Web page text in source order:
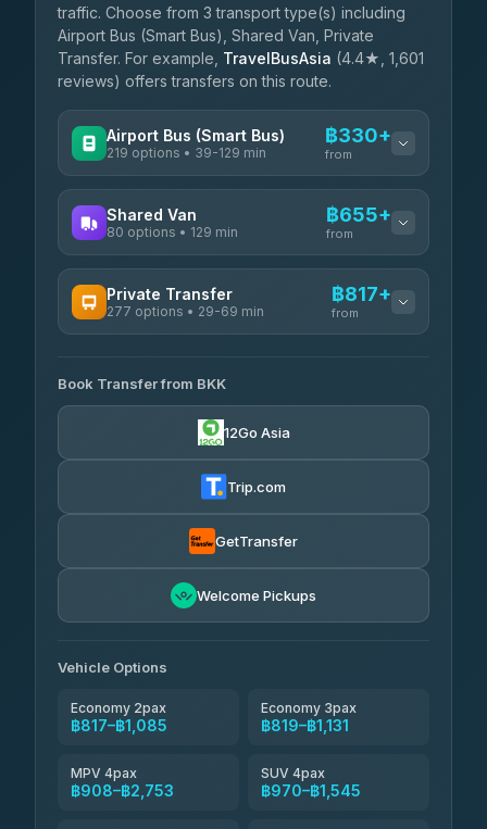
traffic. Choose from 3 transport type(s) including
Airport Bus (Smart Bus), Shared Van, Private
Transfer. For example, TravelBusAsia (4.4★, 1,601
reviews) offers transfers on this route.
Airport Bus (Smart Bus)
219 options • 39-129 min
฿330+
from
Limo Bus Airport Express
Limobus
3.88(8) ฿337
Shared Van
80 options • 129 min
฿655+
from
Andaman Shuttle
Private Transfer
277 options • 29-69 min
฿817+
from
Torch
4.71(1,244)
฿830-฿1,400
Khamkhun Tour And Travel
Book Transfer from BKK
12Go Asia
Trip.com
GetTransfer
Welcome Pickups
Vehicle Options
Economy 2pax
฿817–฿1,085
Economy 3pax
฿819–฿1,131
MPV 4pax
฿908–฿2,753
SUV 4pax
฿970–฿1,545